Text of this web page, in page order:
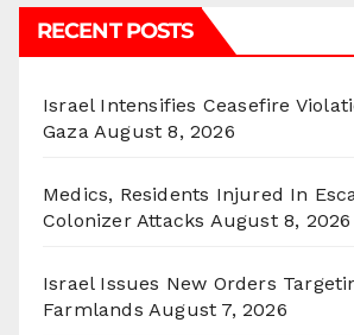
RECENT POSTS
Israel Intensifies Ceasefire
Gaza August 8, 2026
Medics, Residents Injured In
Colonizer Attacks August 8, 2026
Israel Issues New Orders
Farmlands August 7, 2026